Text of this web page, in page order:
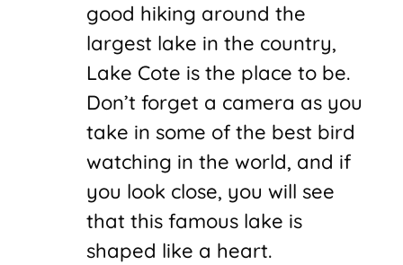
good hiking around the
largest lake in the country,
Lake Cote is the place to be.
Don’t forget a camera as you
take in some of the best bird
watching in the world, and if
you look close, you will see
that this famous lake is
shaped like a heart.